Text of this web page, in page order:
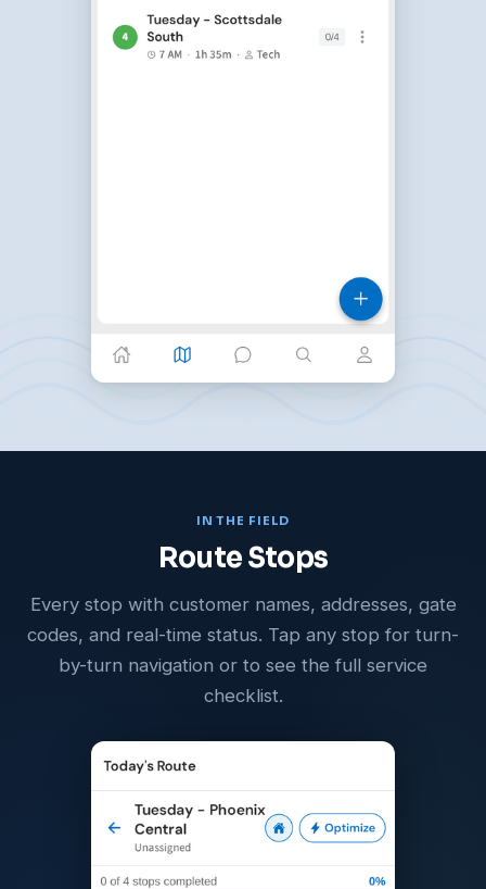
IN THE FIELD
Route Stops
Every stop with customer names, addresses, gate
codes, and real-time status. Tap any stop for turn-
by-turn navigation or to see the full service
checklist.